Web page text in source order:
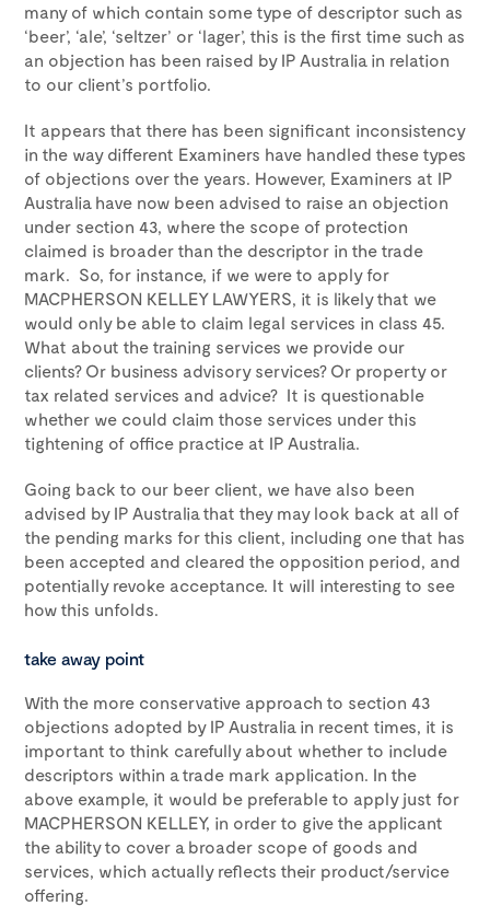
many of which contain some type of descriptor such as
‘beer’, ‘ale’, ‘seltzer’ or ‘lager’, this is the first time such as
an objection has been raised by IP Australia in relation
to our client’s portfolio.
It appears that there has been significant inconsistency
in the way different Examiners have handled these types
of objections over the years. However, Examiners at IP
Australia have now been advised to raise an objection
under section 43, where the scope of protection
claimed is broader than the descriptor in the trade
mark. So, for instance, if we were to apply for
MACPHERSON KELLEY LAWYERS, it is likely that we
would only be able to claim legal services in class 45.
What about the training services we provide our
clients? Or business advisory services? Or property or
tax related services and advice? It is questionable
whether we could claim those services under this
tightening of office practice at IP Australia.
Going back to our beer client, we have also been
advised by IP Australia that they may look back at all of
the pending marks for this client, including one that has
been accepted and cleared the opposition period, and
potentially revoke acceptance. It will interesting to see
how this unfolds.
take away point
With the more conservative approach to section 43
objections adopted by IP Australia in recent times, it is
important to think carefully about whether to include
descriptors within a trade mark application. In the
above example, it would be preferable to apply just for
MACPHERSON KELLEY, in order to give the applicant
the ability to cover a broader scope of goods and
services, which actually reflects their product/service
offering.